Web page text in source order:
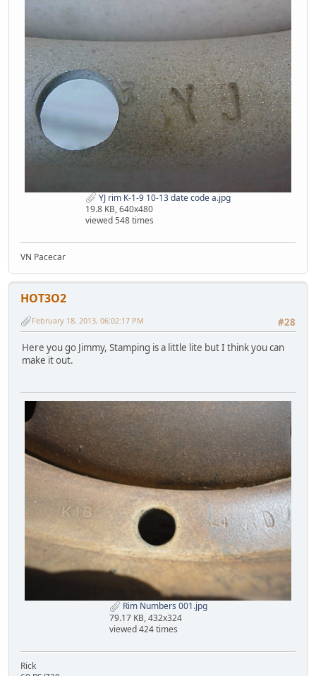
YJ rim K-1-9 10-13 date code a.jpg
19.8 KB, 640x480
viewed 548 times
VN Pacecar
HOT3O2
#28
February 18, 2013, 06:02:17 PM
Here you go Jimmy, Stamping is a little lite but I think you can
make it out.
Rim Numbers 001.jpg
79.17 KB, 432x324
viewed 424 times
Rick